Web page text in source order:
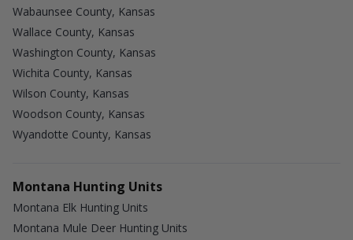
Wabaunsee County, Kansas
Wallace County, Kansas
Washington County, Kansas
Wichita County, Kansas
Wilson County, Kansas
Woodson County, Kansas
Wyandotte County, Kansas
Montana Hunting Units
Montana Elk Hunting Units
Montana Mule Deer Hunting Units